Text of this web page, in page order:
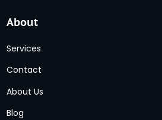
About
Services
Contact
About Us
Blog